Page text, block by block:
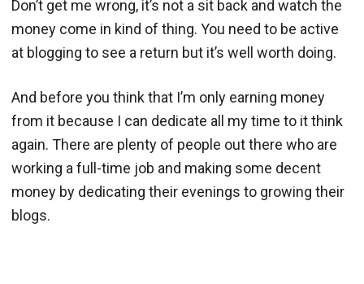
Don’t get me wrong, it’s not a sit back and watch the
money come in kind of thing. You need to be active
at blogging to see a return but it’s well worth doing.
And before you think that I’m only earning money
from it because I can dedicate all my time to it think
again. There are plenty of people out there who are
working a full-time job and making some decent
money by dedicating their evenings to growing their
blogs.